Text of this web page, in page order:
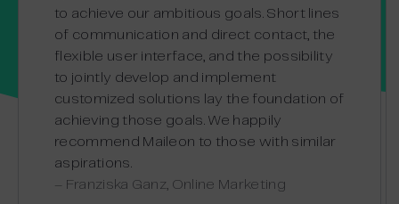
to achieve our ambitious goals. Short lines
of communication and direct contact, the
flexible user interface, and the possibility
to jointly develop and implement
customized solutions lay the foundation of
achieving those goals. We happily
recommend Maileon to those with similar
aspirations.
– Franziska Ganz, Online Marketing